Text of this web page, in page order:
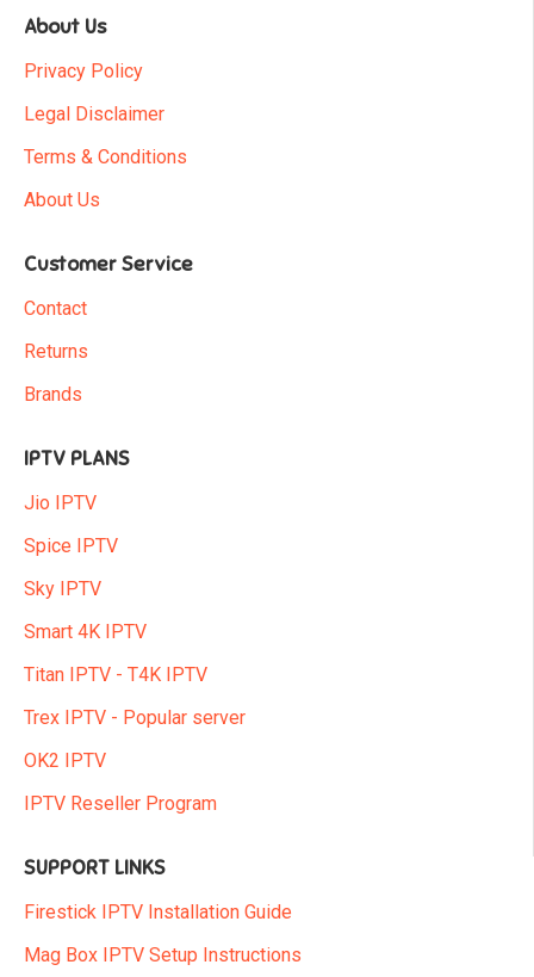
About Us
Privacy Policy
Legal Disclaimer
Terms & Conditions
About Us
Customer Service
Contact
Returns
Brands
IPTV PLANS
Jio IPTV
Spice IPTV
Sky IPTV
Smart 4K IPTV
Titan IPTV - T4K IPTV
Trex IPTV - Popular server
OK2 IPTV
IPTV Reseller Program
SUPPORT LINKS
Firestick IPTV Installation Guide
Mag Box IPTV Setup Instructions